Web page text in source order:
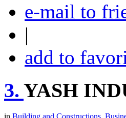
e-mail to
|
add to
3. YASH
in Building and Constructions,